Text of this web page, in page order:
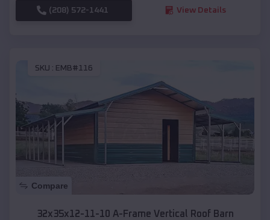
(208) 572-1441 View Details
SKU : EMB#116
Compare
32x35x12-11-10 A-Frame Vertical Roof Barn